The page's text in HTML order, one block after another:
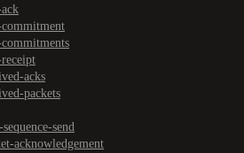
commitment
acks
packets
send
acknowledgement